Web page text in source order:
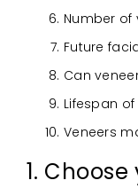
Number of
Future
Can
Lifespan
Veneers
1.